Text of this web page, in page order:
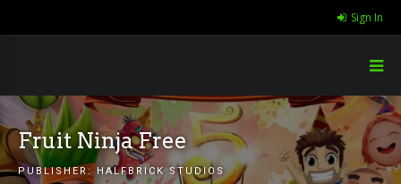
Sign In
Fruit Ninja Free
PUBLISHER:HALFBRICK STUDIOS